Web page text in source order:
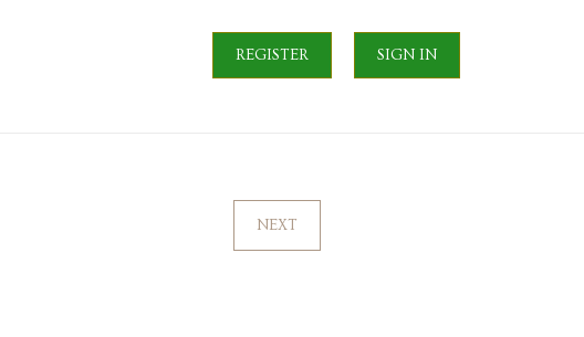
REGISTER SIGN IN
NEXT